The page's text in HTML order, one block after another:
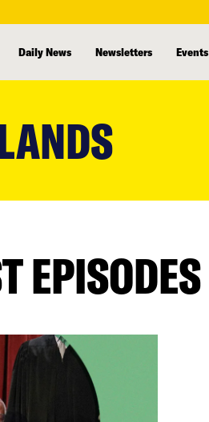
Daily News Newsletters Events
EPISODES